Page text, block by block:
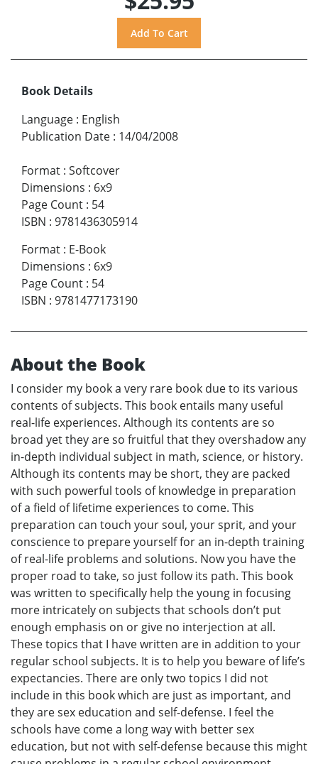
Book Details
Language : English
Publication Date : 14/04/2008
Format : Softcover
Dimensions : 6x9
Page Count : 54
ISBN : 9781436305914
Format : E-Book
Dimensions : 6x9
Page Count : 54
ISBN : 9781477173190
About the Book
I consider my book a very rare book due to its various
contents of subjects. This book entails many useful
real-life experiences. Although its contents are so
broad yet they are so fruitful that they overshadow any
in-depth individual subject in math, science, or history.
Although its contents may be short, they are packed
with such powerful tools of knowledge in preparation
of a field of lifetime experiences to come. This
preparation can touch your soul, your sprit, and your
conscience to prepare yourself for an in-depth training
of real-life problems and solutions. Now you have the
proper road to take, so just follow its path. This book
was written to specifically help the young in focusing
more intricately on subjects that schools don’t put
enough emphasis on or give no interjection at all.
These topics that I have written are in addition to your
regular school subjects. It is to help you beware of life’s
expectancies. There are only two topics I did not
include in this book which are just as important, and
they are sex education and self-defense. I feel the
schools have come a long way with better sex
education, but not with self-defense because this might